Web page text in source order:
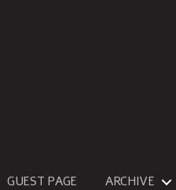
GUEST PAGE ARCHIVE